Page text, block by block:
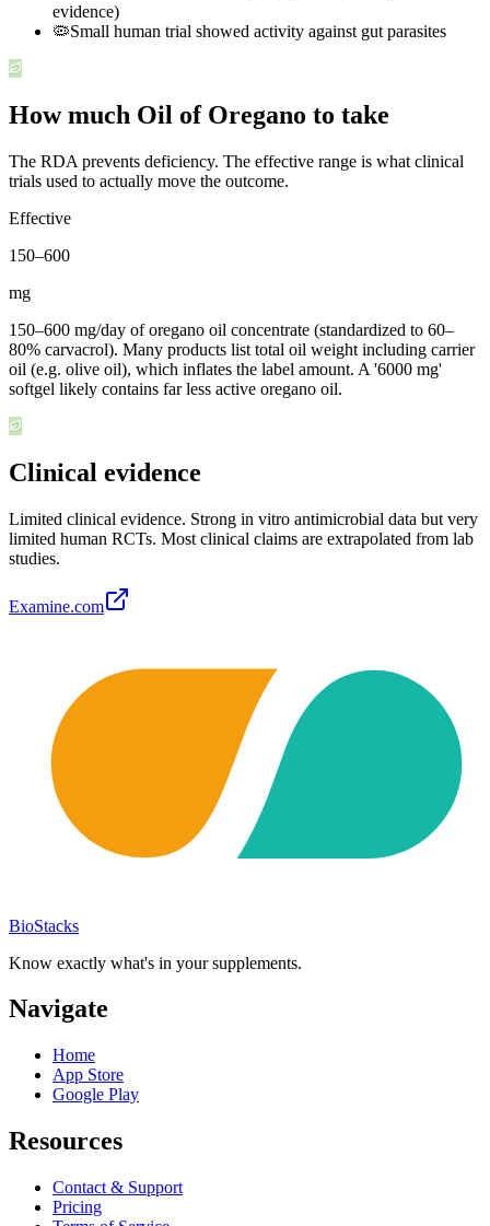
evidence)
🦠Small human trial showed activity against gut parasites
How much Oil of Oregano to take
The RDA prevents deficiency. The effective range is what clinical
trials used to actually move the outcome.
Effective
150–600
mg
150–600 mg/day of oregano oil concentrate (standardized to 60–
80% carvacrol). Many products list total oil weight including carrier
oil (e.g. olive oil), which inflates the label amount. A '6000 mg'
softgel likely contains far less active oregano oil.
Clinical evidence
Limited clinical evidence. Strong in vitro antimicrobial data but very
limited human RCTs. Most clinical claims are extrapolated from lab
studies.
Examine.com
BioStacks
Know exactly what's in your supplements.
Navigate
Home
App Store
Google Play
Resources
Contact & Support
Pricing